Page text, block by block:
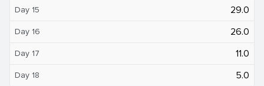
Day 15 29.0
Day 16 26.0
Day 17 11.0
Day 18 5.0